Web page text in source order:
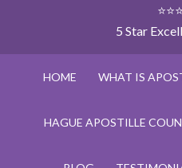
5 Star
HOME WHAT IS
HAGUE APOSTILLE